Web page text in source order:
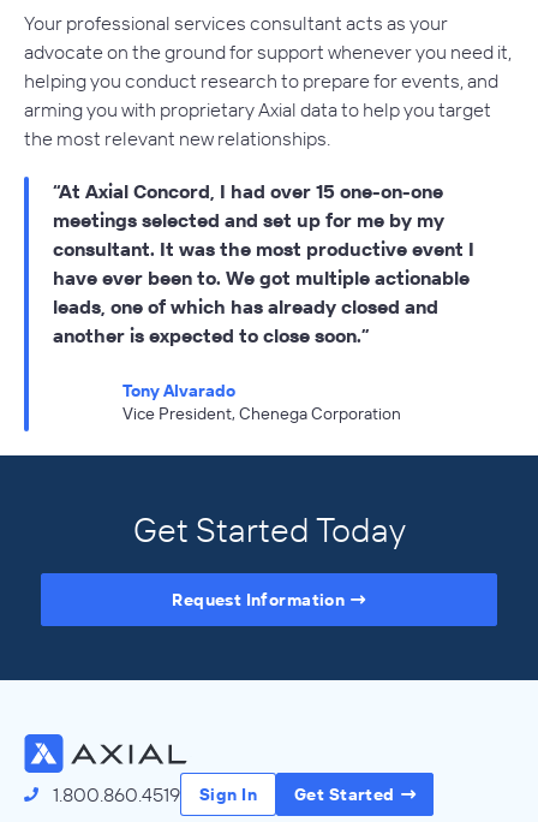
Assistance with obtaining responses from other
members
Research, preparation and meeting coordination
before events.
Advanced Product Features
outreach to a targeted lower middle market audience.
Search
Your professional services consultant acts as your
advocate on the ground for support whenever you need it,
helping you conduct research to prepare for events, and
arming you with proprietary Axial data to help you target
the most relevant new relationships.
At Axial Concord, I had over 15 one-on-one
meetings selected and set up for me by my
consultant. It was the most productive event I
have ever been to. We got multiple actionable
leads, one of which has already closed and
another is expected to close soon.
Tony Alvarado
Vice President, Chenega Corporation
Get Started Today
Request Information
1.800.860.4519 Sign In Get Started